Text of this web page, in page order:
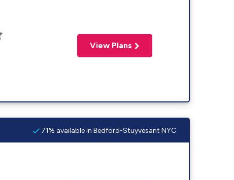
View Plans
71% available in Bedford-Stuyvesant NYC